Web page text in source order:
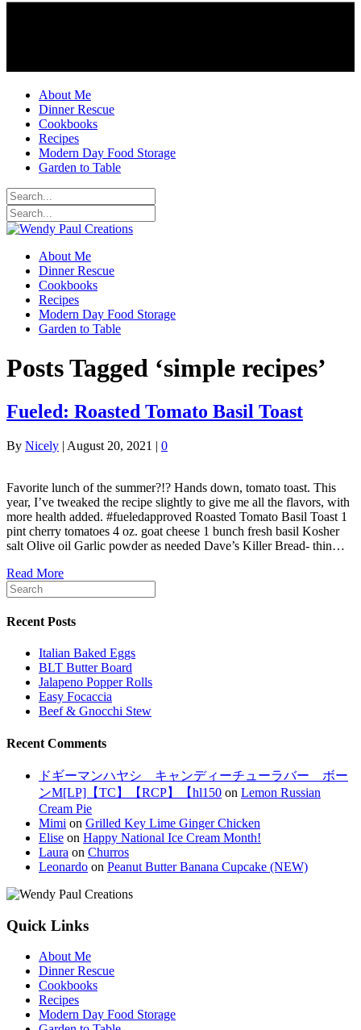
About Me
Dinner Rescue
Cookbooks
Recipes
Modern Day Food Storage
Garden to Table
About Me
Dinner Rescue
Cookbooks
Recipes
Modern Day Food Storage
Garden to Table
Posts Tagged ‘simple recipes’
Fueled: Roasted Tomato Basil Toast
By Nicely | August 20, 2021 | 0
Favorite lunch of the summer?!? Hands down, tomato toast. This
year, I’ve tweaked the recipe slightly to give me all the flavors, with
more health added. #fueledapproved Roasted Tomato Basil Toast 1
pint cherry tomatoes 4 oz. goat cheese 1 bunch fresh basil Kosher
salt Olive oil Garlic powder as needed Dave’s Killer Bread- thin…
Read More
Recent Posts
Italian Baked Eggs
BLT Butter Board
Jalapeno Popper Rolls
Easy Focaccia
Beef & Gnocchi Stew
Recent Comments
ドギーマンハヤシ キャンディーチューラバー ボー
ンM[LP]【TC】【RCP】【hl150 on Lemon Russian
Cream Pie
Mimi on Grilled Key Lime Ginger Chicken
Elise on Happy National Ice Cream Month!
Laura on Churros
Leonardo on Peanut Butter Banana Cupcake (NEW)
Quick Links
About Me
Dinner Rescue
Cookbooks
Recipes
Modern Day Food Storage